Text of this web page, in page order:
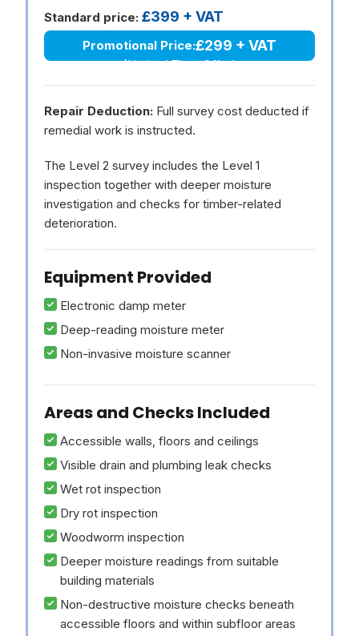
Standard price: £399 + VAT
Promotional Price:£299 + VAT
(Limited Time Offer)
Repair Deduction: Full survey cost deducted if
remedial work is instructed.
The Level 2 survey includes the Level 1
inspection together with deeper moisture
investigation and checks for timber-related
deterioration.
Equipment Provided
Electronic damp meter
Deep-reading moisture meter
Non-invasive moisture scanner
Areas and Checks Included
Accessible walls, floors and ceilings
Visible drain and plumbing leak checks
Wet rot inspection
Dry rot inspection
Woodworm inspection
Deeper moisture readings from suitable
building materials
Non-destructive moisture checks beneath
accessible floors and within subfloor areas